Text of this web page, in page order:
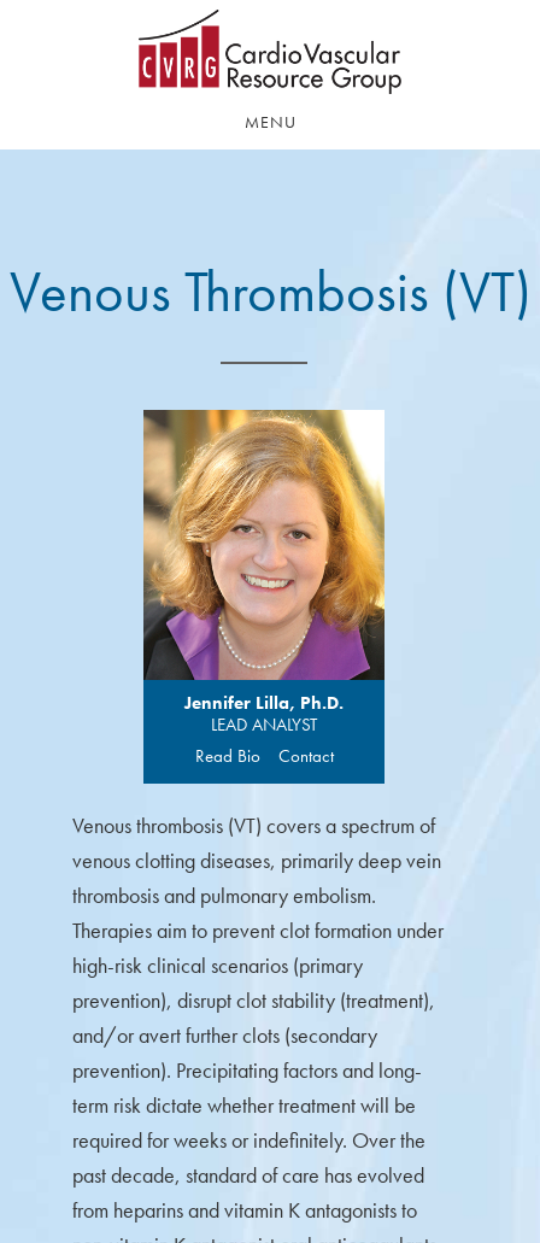
MENU
Venous Thrombosis (VT)
Jennifer Lilla, Ph.D.
LEAD ANALYST
Read Bio
Contact
Venous thrombosis (VT) covers a spectrum of
venous clotting diseases, primarily deep vein
thrombosis and pulmonary embolism.
Therapies aim to prevent clot formation under
high-risk clinical scenarios (primary
prevention), disrupt clot stability (treatment),
and/or avert further clots (secondary
prevention). Precipitating factors and long-
term risk dictate whether treatment will be
required for weeks or indefinitely. Over the
past decade, standard of care has evolved
from heparins and vitamin K antagonists to